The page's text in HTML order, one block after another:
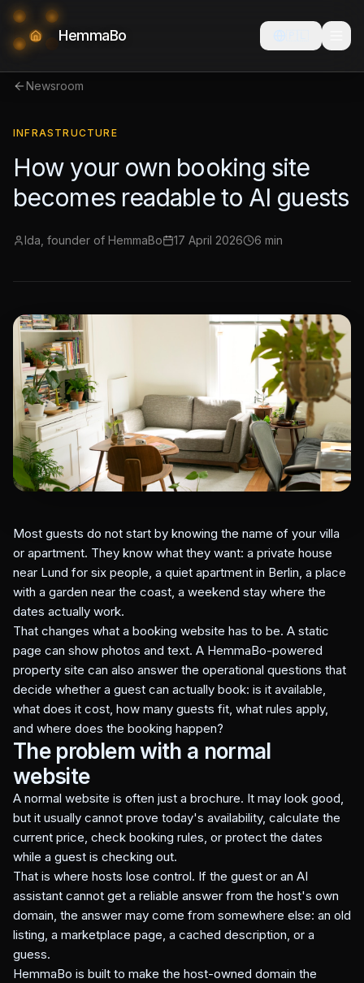
HemmaBo
Newsroom
INFRASTRUCTURE
How your own booking site
becomes readable to AI guests
Ida, founder of HemmaBo 17 April 2026 6 min
Most guests do not start by knowing the name of your villa
or apartment. They know what they want: a private house
near Lund for six people, a quiet apartment in Berlin, a place
with a garden near the coast, a weekend stay where the
dates actually work.
That changes what a booking website has to be. A static
page can show photos and text. A HemmaBo-powered
property site can also answer the operational questions that
decide whether a guest can actually book: is it available,
what does it cost, how many guests fit, what rules apply,
and where does the booking happen?
The problem with a normal
website
A normal website is often just a brochure. It may look good,
but it usually cannot prove today's availability, calculate the
current price, check booking rules, or protect the dates
while a guest is checking out.
That is where hosts lose control. If the guest or an AI
assistant cannot get a reliable answer from the host's own
domain, the answer may come from somewhere else: an old
listing, a marketplace page, a cached description, or a
guess.
HemmaBo is built to make the host-owned domain the